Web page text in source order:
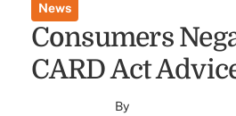
News
Consumers
CARD Act
By